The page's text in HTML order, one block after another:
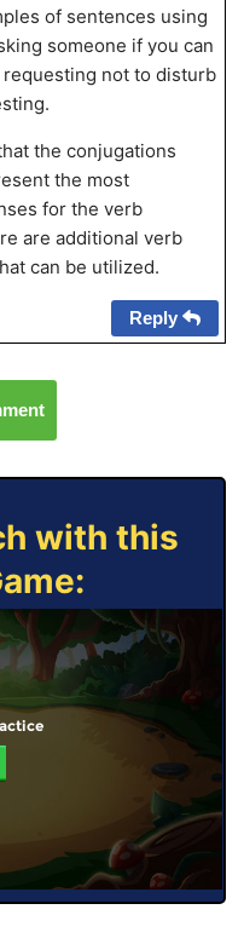
of sentences using
someone if you can
not to disturb
the conjugations
the most
for the verb
are additional verb
can be utilized.
Reply
with this